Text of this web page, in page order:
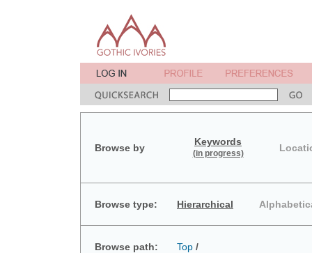
Browse by
Keywords
(in progress)
Browse type: Hierarchical
Browse path: Top /